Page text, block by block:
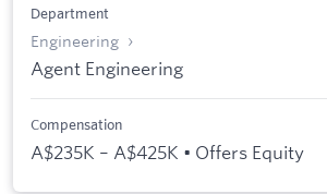
Department
Engineering
Agent Engineering
Compensation
A$235K – A$425K • Offers Equity